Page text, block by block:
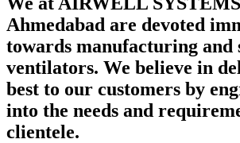
Ahmedabad are devoted
towards manufacturing and
ventilators. We believe in
best to our customers by
into the needs and
clientele.